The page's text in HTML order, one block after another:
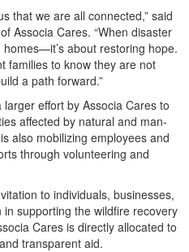
that we are all connected,” said
Associa Cares. “When disaster
about restoring hope.
families to know they are not
a path forward.”
effort by Associa Cares to
affected by natural and man-
also mobilizing employees and
through volunteering and
to individuals, businesses,
supporting the wildfire recovery
Cares is directly allocated to
transparent aid.